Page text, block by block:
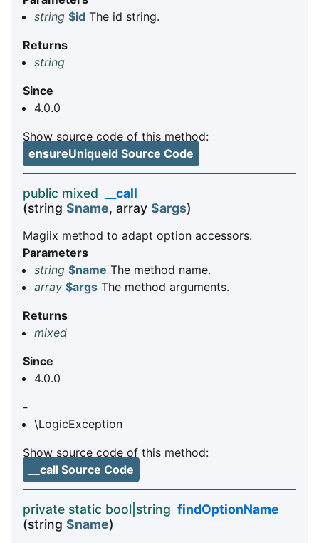
string $id The id string.
Returns
string
Since
4.0.0
Show source code of this method:
ensureUniqueId Source Code
public mixed
__call
(string $name, array $args)
Magiix method to adapt option accessors.
Parameters
string $name The method name.
array $args The method arguments.
Returns
mixed
Since
4.0.0
-
\LogicException
Show source code of this method:
__call Source Code
private static bool|string findOptionName
(string $name)